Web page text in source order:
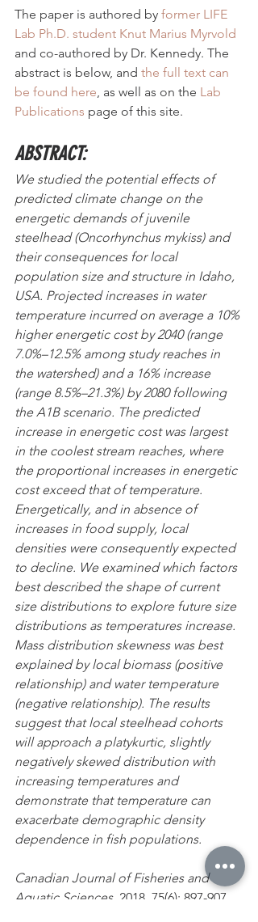
The paper is authored by former LIFE
Lab Ph.D. student Knut Marius Myrvold
and co-authored by Dr. Kennedy. The
abstract is below, and the full text can
be found here, as well as on the Lab
Publications page of this site.
ABSTRACT:
We studied the potential effects of
predicted climate change on the
energetic demands of juvenile
steelhead (Oncorhynchus mykiss) and
their consequences for local
population size and structure in Idaho,
USA. Projected increases in water
temperature incurred on average a 10%
higher energetic cost by 2040 (range
7.0%–12.5% among study reaches in
the watershed) and a 16% increase
(range 8.5%–21.3%) by 2080 following
the A1B scenario. The predicted
increase in energetic cost was largest
in the coolest stream reaches, where
the proportional increases in energetic
cost exceed that of temperature.
Energetically, and in absence of
increases in food supply, local
densities were consequently expected
to decline. We examined which factors
best described the shape of current
size distributions to explore future size
distributions as temperatures increase.
Mass distribution skewness was best
explained by local biomass (positive
relationship) and water temperature
(negative relationship). The results
suggest that local steelhead cohorts
will approach a platykurtic, slightly
negatively skewed distribution with
increasing temperatures and
demonstrate that temperature can
exacerbate demographic density
dependence in fish populations.
Canadian Journal of Fisheries and
Aquatic Sciences, 2018, 75(6): 897-907,